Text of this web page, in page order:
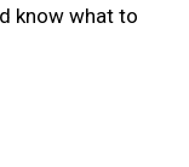
know what to